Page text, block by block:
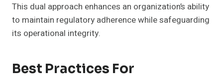
This dual approach enhances an organization’s ability
to maintain regulatory adherence while safeguarding
its operational integrity.
Best Practices For